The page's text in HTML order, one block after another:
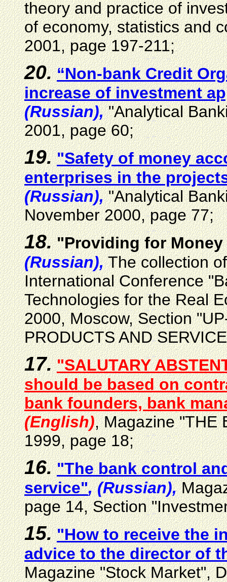
theory and practice of
of economy, statistics and
2001, page 197-211;
20. “Non-bank Credit
increase of investment
(Russian),"Analytical
2001, page 60;
19. "Safety of money
enterprises in the
(Russian),"Analytical
November 2000, page 77;
18. "Providing for
(Russian),The collection
International Conference
Technologies for the Real
2000, Moscow, Section
PRODUCTS AND
17. "SALUTARY
should be based on
bank founders, bank
(English), Magazine "THE
1999, page 18;
16. "The bank control
service", (Russian),
page 14, Section
15. "How to receive the
advice to the director of
Magazine "Stock Market",